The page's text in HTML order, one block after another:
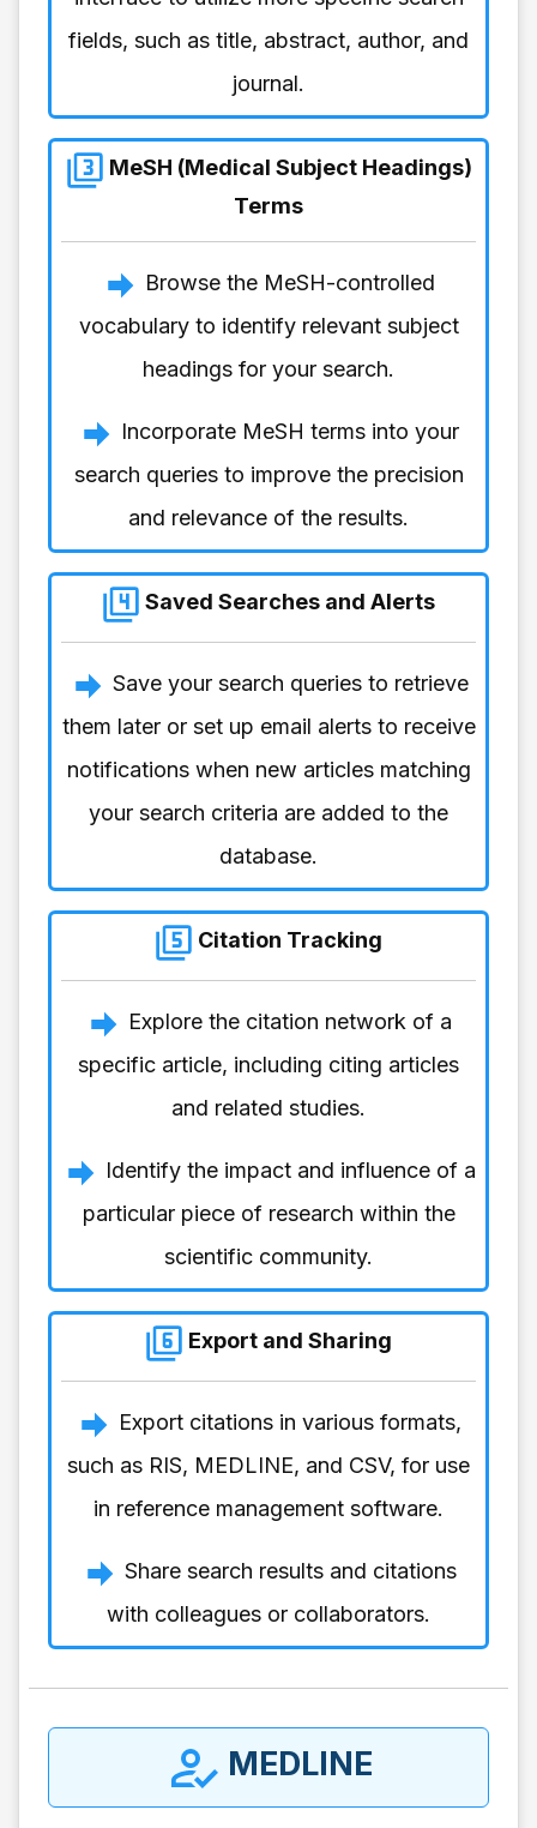
fields, such as title, abstract, author, and
journal.
MeSH (Medical Subject Headings)
Terms
Browse the MeSH-controlled
vocabulary to identify relevant subject
headings for your search.
Incorporate MeSH terms into your
search queries to improve the precision
and relevance of the results.
Saved Searches and Alerts
Save your search queries to retrieve
them later or set up email alerts to receive
notifications when new articles matching
your search criteria are added to the
database.
Citation Tracking
Explore the citation network of a
specific article, including citing articles
and related studies.
Identify the impact and influence of a
particular piece of research within the
scientific community.
Export and Sharing
Export citations in various formats,
such as RIS, MEDLINE, and CSV, for use
in reference management software.
Share search results and citations
with colleagues or collaborators.
MEDLINE